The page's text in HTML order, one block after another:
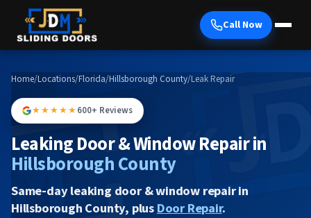
Call Now
Home/Locations/Florida/Hillsborough County/Leak Repair
★★★★★600+ Reviews
Leaking Door & Window Repair in
Hillsborough County
Same-day leaking door & window repair in
Hillsborough County, plusDoor Repair.